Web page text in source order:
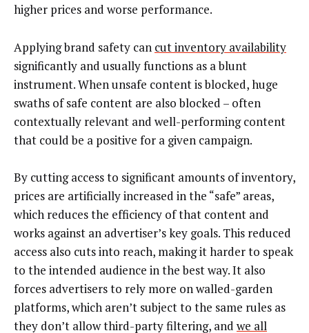
higher prices and worse performance.
Applying brand safety can cut inventory availability
significantly and usually functions as a blunt
instrument. When unsafe content is blocked, huge
swaths of safe content are also blocked – often
contextually relevant and well-performing content
that could be a positive for a given campaign.
By cutting access to significant amounts of inventory,
prices are artificially increased in the “safe” areas,
which reduces the efficiency of that content and
works against an advertiser’s key goals. This reduced
access also cuts into reach, making it harder to speak
to the intended audience in the best way. It also
forces advertisers to rely more on walled-garden
platforms, which aren’t subject to the same rules as
they don’t allow third-party filtering, and we all